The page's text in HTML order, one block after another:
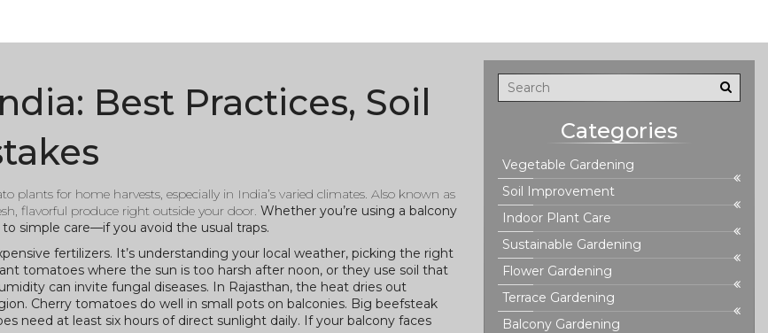
Best Practices, Soil
plants for home harvests, especially in India’s varied climates. Also known as
flavorful produce right outside your door. Whether you’re using a balcony
simple care—if you avoid the usual traps.
fertilizers. It’s understanding your local weather, picking the right
tomatoes where the sun is too harsh after noon, or they use soil that
can invite fungal diseases. In Rajasthan, the heat dries out
Cherry tomatoes do well in small pots on balconies. Big beefsteak
need at least six hours of direct sunlight daily. If your balcony faces
Categories
Vegetable Gardening
Soil Improvement
Indoor Plant Care
Sustainable Gardening
Flower Gardening
Terrace Gardening
Balcony Gardening